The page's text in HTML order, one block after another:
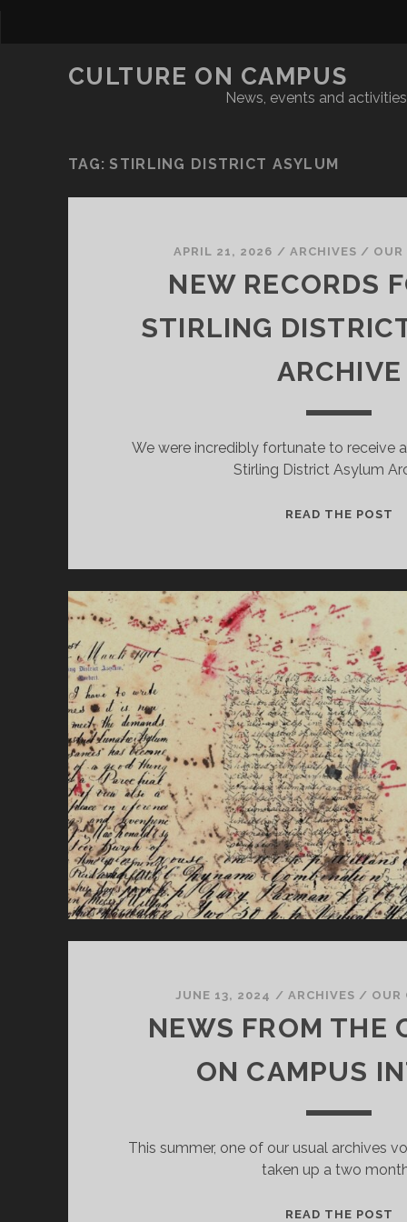
CULTURE ON CAMPUS
News, events and
TAG:STIRLING DISTRICT ASYLUM
APRIL 21, 2026 / ARCHIVES /
NEW RECORDS
STIRLING
ARCHIVE
We were incredibly fortunate to receive
Stirling District Asylum
READ THE POST
JUNE 13, 2024 / ARCHIVES / OUR
NEWS FROM THE
ON CAMPUS
This summer, one of our usual archives
taken up a two
READ THE POST